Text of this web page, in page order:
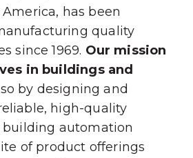
has been
quality
since 1969. Our mission
in buildings and
by designing and
high-quality
automation
of product offerings